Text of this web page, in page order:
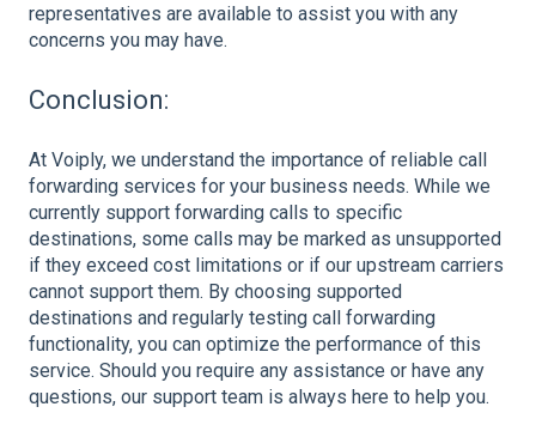
representatives are available to assist you with any
concerns you may have.
Conclusion:
At Voiply, we understand the importance of reliable call
forwarding services for your business needs. While we
currently support forwarding calls to specific
destinations, some calls may be marked as unsupported
if they exceed cost limitations or if our upstream carriers
cannot support them. By choosing supported
destinations and regularly testing call forwarding
functionality, you can optimize the performance of this
service. Should you require any assistance or have any
questions, our support team is always here to help you.